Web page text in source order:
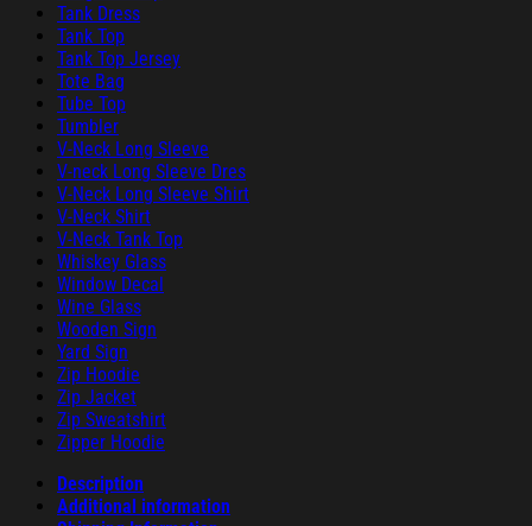
Tank Dress
Tank Top
Tank Top Jersey
Tote Bag
Tube Top
Tumbler
V-Neck Long Sleeve
V-neck Long Sleeve Dres
V-Neck Long Sleeve Shirt
V-Neck Shirt
V-Neck Tank Top
Whiskey Glass
Window Decal
Wine Glass
Wooden Sign
Yard Sign
Zip Hoodie
Zip Jacket
Zip Sweatshirt
Zipper Hoodie
Description
Additional information